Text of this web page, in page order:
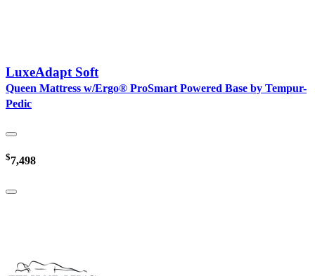
LuxeAdapt Soft
Queen Mattress w/Ergo® ProSmart Powered Base by Tempur-
Pedic
$7,498